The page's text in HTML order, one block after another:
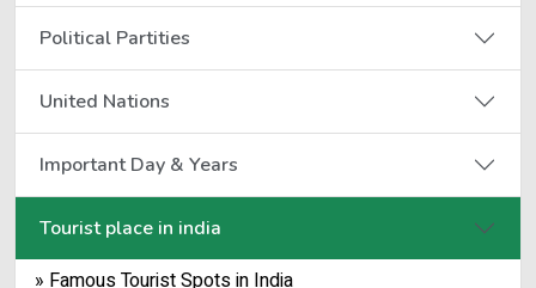
Political Partities
United Nations
Important Day & Years
Tourist place in india
» Famous Tourist Spots in India